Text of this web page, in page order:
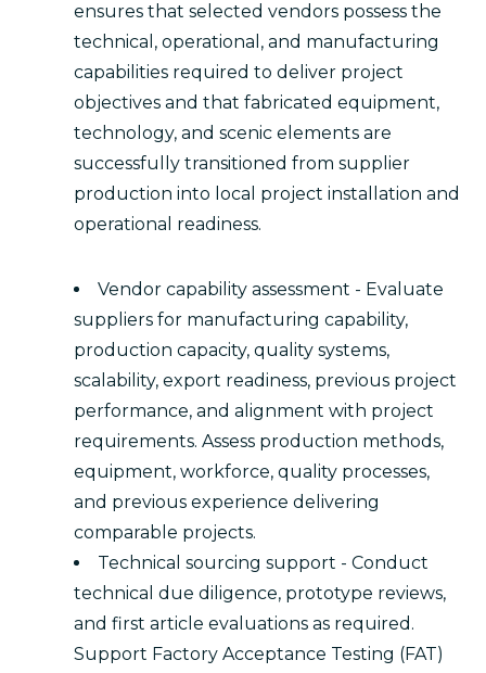
ensures that selected vendors possess the
technical, operational, and manufacturing
capabilities required to deliver project
objectives and that fabricated equipment,
technology, and scenic elements are
successfully transitioned from supplier
production into local project installation and
operational readiness.
Vendor capability assessment - Evaluate
suppliers for manufacturing capability,
production capacity, quality systems,
scalability, export readiness, previous project
performance, and alignment with project
requirements. Assess production methods,
equipment, workforce, quality processes,
and previous experience delivering
comparable projects.
Technical sourcing support - Conduct
technical due diligence, prototype reviews,
and first article evaluations as required.
Support Factory Acceptance Testing (FAT)